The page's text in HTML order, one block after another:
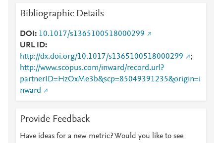
Bibliographic Details
DOI
10.1017/s1365100518000299
URL ID
http://dx.doi.org/10.1017/s1365100518000299
;
http://www.scopus.com/inward/record.url?
partnerID=HzOxMe3b&scp=85049391235&origin=i
nward
Provide Feedback
Have ideas for a new metric? Would you like to see